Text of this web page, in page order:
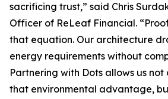
sacrificing trust,” said Chris
Officer of ReLeaf Financial.
that equation. Our architecture
energy requirements without
Partnering with Dots allows us not
that environmental advantage,